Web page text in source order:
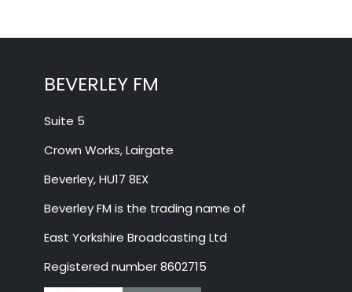
BEVERLEY FM
Suite 5
Crown Works, Lairgate
Beverley, HU17 8EX
Beverley FM is the trading name of
East Yorkshire Broadcasting Ltd
Registered number 8602715